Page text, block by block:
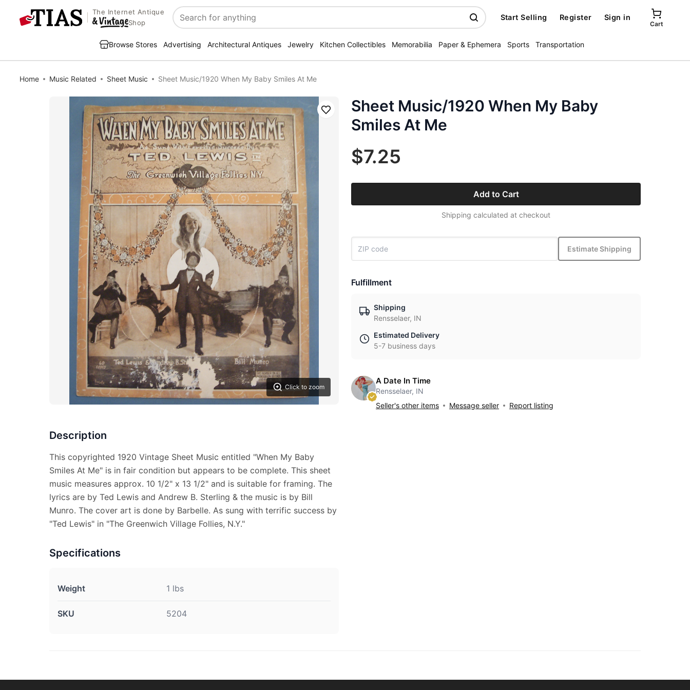
The Internet Antique
Shop
Search
Start Selling Register Sign in
Cart
Browse Stores Advertising Architectural Antiques Jewelry Kitchen Collectibles Memorabilia Paper & Ephemera Sports Transportation
Home Music Related Sheet Music Sheet Music/1920 When My Baby Smiles At Me
Click to zoom
Save
Description
This copyrighted 1920 Vintage Sheet Music entitled "When My Baby
Smiles At Me" is in fair condition but appears to be complete. This sheet
music measures approx. 10 1/2" x 13 1/2" and is suitable for framing. The
lyrics are by Ted Lewis and Andrew B. Sterling & the music is by Bill
Munro. The cover art is done by Barbelle. As sung with terrific success by
"Ted Lewis" in "The Greenwich Village Follies, N.Y."
Specifications
Weight 1 lbs
SKU 5204
Sheet Music/1920 When My Baby
Smiles At Me
$7.25
Add to Cart
Shipping calculated at checkout
Estimate Shipping
Fulfillment
Shipping
Rensselaer, IN
Estimated Delivery
5-7 business days
A Date In Time
Rensselaer, IN
Seller's other items
Message seller Report listing